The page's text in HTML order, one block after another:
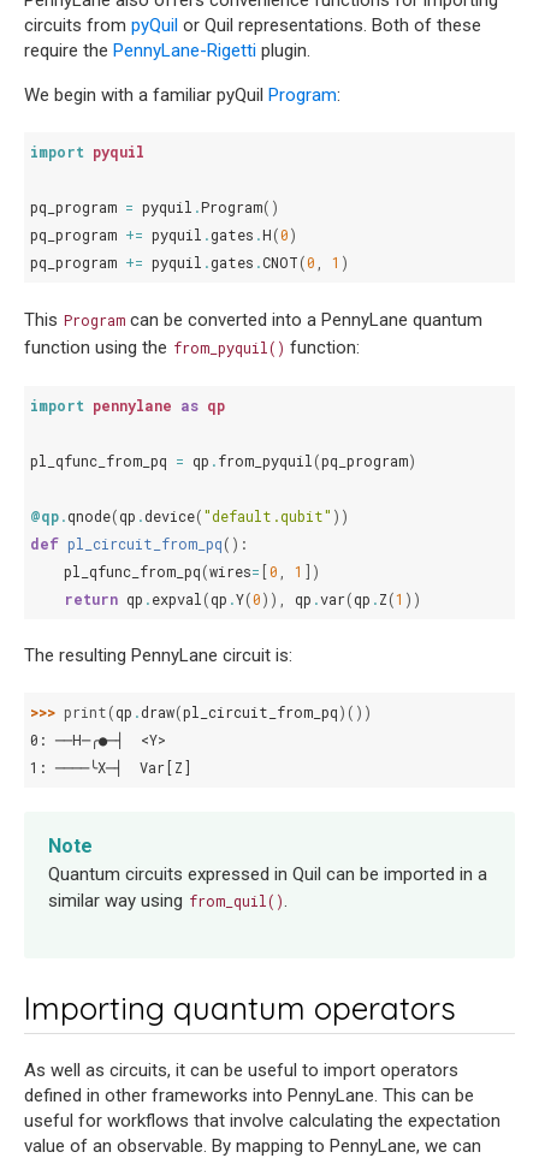
circuits from pyQuil or Quil representations. Both of these
require the PennyLane-Rigetti plugin.
We begin with a familiar pyQuil Program:
import pyquil
pq_program = pyquil .Program()
pq_program += pyquil .gates .H(0)
pq_program += pyquil .gates .CNOT(0 , 1 )
This Program can be converted into a PennyLane quantum
function using the from_pyquil() function:
import pennylane as qp
pl_qfunc_from_pq = qp .from_pyquil(pq_program)
@qp.qnode(qp .device("default.qubit" ))
def pl_circuit_from_pq():
pl_qfunc_from_pq(wires= [0 , 1 ])
return qp .expval(qp .Y(0)), qp .var(qp .Z(1 ))
The resulting PennyLane circuit is:
>>> print(qp .draw(pl_circuit_from_pq)())
0: ──H─╭●─┤  <Y>
1: ────╰X─┤  Var[Z]
Note
Quantum circuits expressed in Quil can be imported in a
similar way using from_quil().
Importing quantum operators
As well as circuits, it can be useful to import operators
defined in other frameworks into PennyLane. This can be
useful for workflows that involve calculating the expectation
value of an observable. By mapping to PennyLane, we can